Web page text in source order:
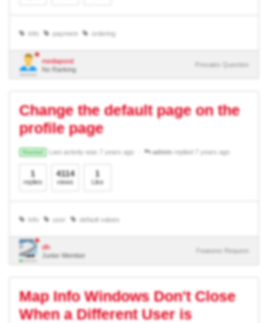
Info payment ordering
mediapond
No Ranking
Presales Question
Change the default page on the
profile page
Resolved Last activity was 7 years ago adminreplied 7 years ago
1
replies
4114
views
1
Like
Info user default values
dlh
Junior Member
Features Request
Map Info Windows Don't Close
When a Different User is